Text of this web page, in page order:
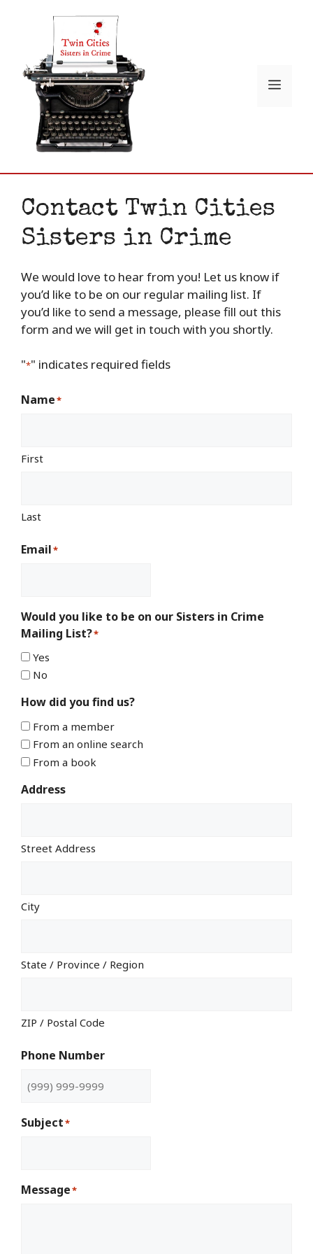
Menu
Contact Twin Cities
Sisters in Crime
We would love to hear from you! Let us know if
you’d like to be on our regular mailing list. If
you’d like to send a message, please fill out this
form and we will get in touch with you shortly.
"*" indicates required fields
Name*
First
Last
Email*
Would you like to be on our Sisters in Crime
Mailing List?*
Yes
No
How did you find us?
From a member
From an online search
From a book
Address
Street Address
City
State / Province / Region
ZIP / Postal Code
Phone Number
Subject*
Message*